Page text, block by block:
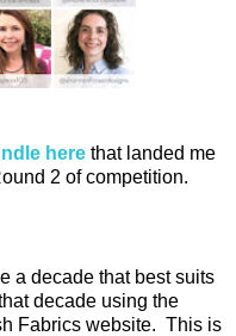
here that landed me
2 of competition.
a decade that best suits
decade using the
Fabrics website. This is